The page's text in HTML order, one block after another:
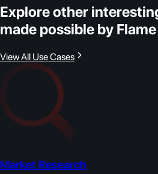
Explore other
made possible by
View All Use Cases
Market Research